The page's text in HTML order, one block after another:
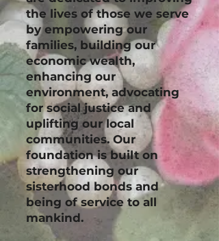
the lives of those we serve
by empowering our
families, building our
economic wealth,
enhancing our
environment, advocating
for social justice and
uplifting our local
communities. Our
foundation is built on
strengthening our
sisterhood bonds and
being of service to all
mankind.